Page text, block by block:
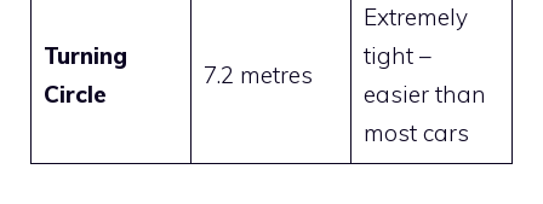
Turning
Circle
7.2 metres
Extremely
tight –
easier than
most cars